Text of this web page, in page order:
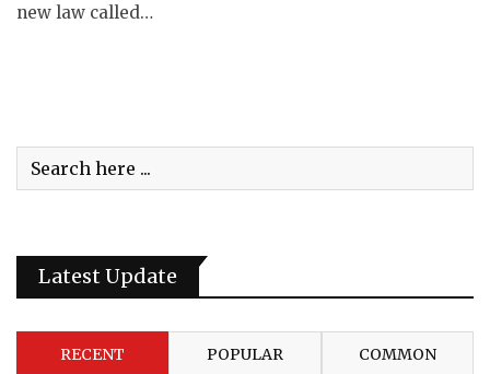
new law called…
Latest Update
RECENT POPULAR COMMON